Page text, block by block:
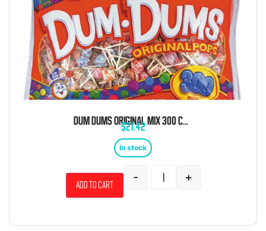
DUM DUMS ORIGINAL MIX 300 COUNT
$21.42
In stock
- +
Add to cart